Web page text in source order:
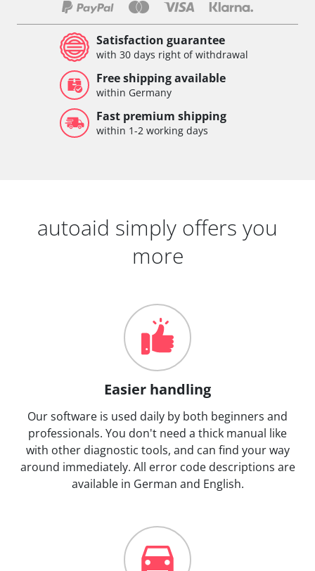
Satisfaction guarantee
with 30 days right of withdrawal
Free shipping available
within Germany
Fast premium shipping
within 1-2 working days
autoaid simply offers you
more
Easier handling
Our software is used daily by both beginners and
professionals. You don't need a thick manual like
with other diagnostic tools, and can find your way
around immediately. All error code descriptions are
available in German and English.